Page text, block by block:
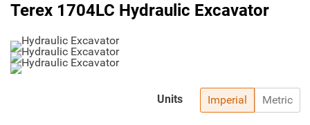
Terex 1704LC Hydraulic Excavator
Imperial Metric
Units